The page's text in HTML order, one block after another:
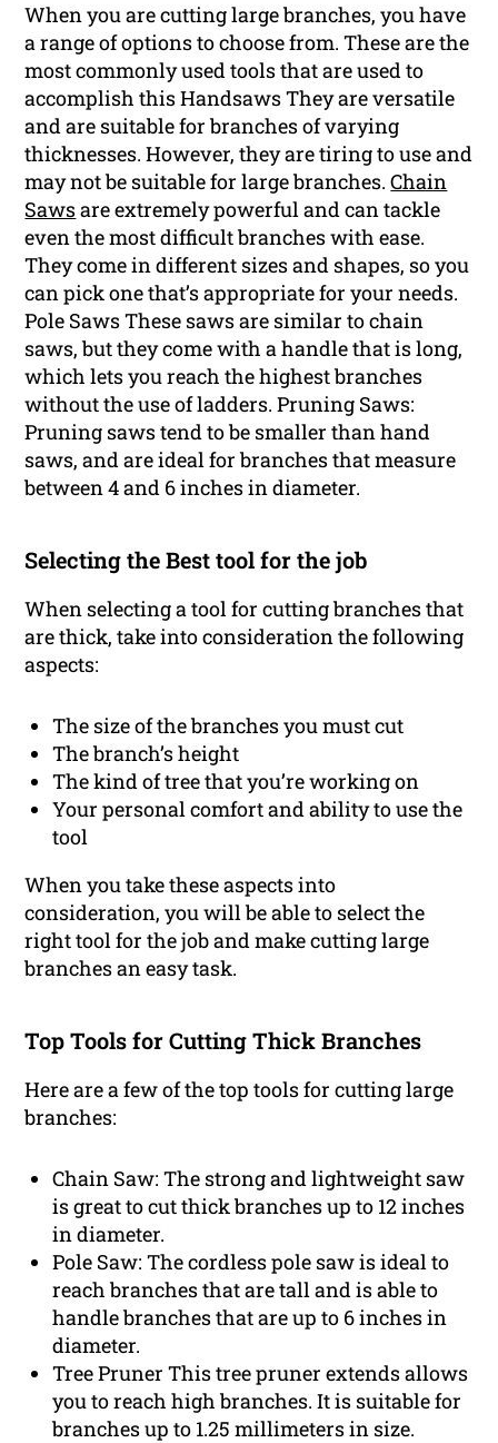
When you are cutting large branches, you have
a range of options to choose from. These are the
most commonly used tools that are used to
accomplish this Handsaws They are versatile
and are suitable for branches of varying
thicknesses. However, they are tiring to use and
may not be suitable for large branches.Chain
Sawsare extremely powerful and can tackle
even the most difficult branches with ease.
They come in different sizes and shapes, so you
can pick one that’s appropriate for your needs.
Pole Saws These saws are similar to chain
saws, but they come with a handle that is long,
which lets you reach the highest branches
without the use of ladders. Pruning Saws:
Pruning saws tend to be smaller than hand
saws, and are ideal for branches that measure
between 4 and 6 inches in diameter.
Selecting the Best tool for the job
When selecting a tool for cutting branches that
are thick, take into consideration the following
aspects:
The size of the branches you must cut
The branch’s height
The kind of tree that you’re working on
Your personal comfort and ability to use the
tool
When you take these aspects into
consideration, you will be able to select the
right tool for the job and make cutting large
branches an easy task.
Top Tools for Cutting Thick Branches
Here are a few of the top tools for cutting large
branches:
Chain Saw: The strong and lightweight saw
is great to cut thick branches up to 12 inches
in diameter.
Pole Saw: The cordless pole saw is ideal to
reach branches that are tall and is able to
handle branches that are up to 6 inches in
diameter.
Tree Pruner This tree pruner extends allows
you to reach high branches. It is suitable for
branches up to 1.25 millimeters in size.